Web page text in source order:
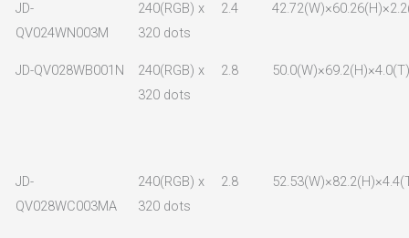
JD-
QV024WN003M
240(RGB) x
320 dots
2.4
JD-QV028WB001N
240(RGB) x
320 dots
2.8
JD-
QV028WC003MA
240(RGB) x
320 dots
2.8